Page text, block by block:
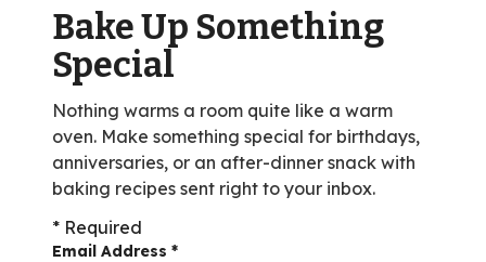
value
out
of
reviews.
Bake Up Something
Special
Nothing warms a room quite like a warm
oven. Make something special for birthdays,
anniversaries, or an after-dinner snack with
baking recipes sent right to your inbox.
* Required
Email Address *